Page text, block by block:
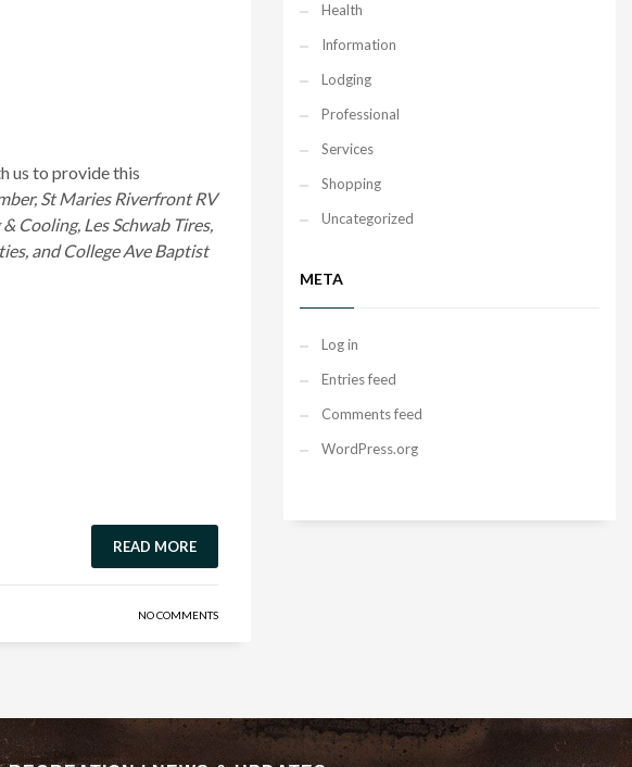
us to provide this
St Maries Riverfront RV
Cooling, Les Schwab Tires,
and College Ave Baptist
READ MORE
NO COMMENTS
Health
Information
Lodging
Professional
Services
Shopping
Uncategorized
META
Log in
Entries feed
Comments feed
WordPress.org